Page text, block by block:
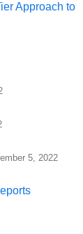
Approach to
5, 2022